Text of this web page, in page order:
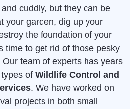
cuddly, but they can be
your garden, dig up your
the foundation of your
time to get rid of those pesky
team of experts has years
of Wildlife Control and
. We have worked on
projects in both small